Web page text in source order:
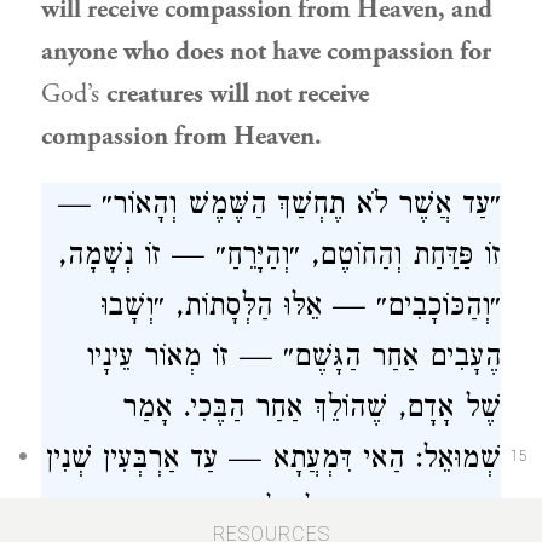
will receive compassion from Heaven, and
anyone who does not have compassion for
God’s creatures will not receive
compassion from Heaven.
15
״עַד אֲשֶׁר לֹא תֶחְשַׁךְ הַשֶּׁמֶשׁ וְהָאוֹר״ —
זוֹ פַּדַּחַת וְהַחוֹטֶם, ״וְהַיָּרֵחַ״ — זוֹ נְשָׁמָה,
״וְהַכּוֹכָבִים״ — אֵלּוּ הַלְּסָתוֹת, ״וְשָׁבוּ
הֶעָבִים אַחַר הַגָּשֶׁם״ — זוֹ מְאוֹר עֵינָיו
שֶׁל אָדָם, שֶׁהוֹלֵךְ אַחַר הַבֶּכִי. אָמַר
שְׁמוּאֵל: הַאי דִּמְעֲתָא — עַד אַרְבְּעִין שְׁנִין
הָדְרָא, מִכָּאן וְאֵילָךְ לָא הָדְרָא.
RESOURCES